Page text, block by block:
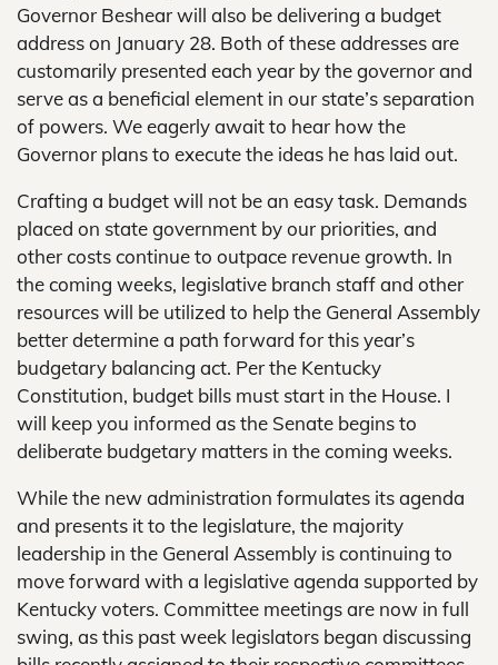
Governor Beshear will also be delivering a budget
address on January 28. Both of these addresses are
customarily presented each year by the governor and
serve as a beneficial element in our state’s separation
of powers. We eagerly await to hear how the
Governor plans to execute the ideas he has laid out.
Crafting a budget will not be an easy task. Demands
placed on state government by our priorities, and
other costs continue to outpace revenue growth. In
the coming weeks, legislative branch staff and other
resources will be utilized to help the General Assembly
better determine a path forward for this year’s
budgetary balancing act. Per the Kentucky
Constitution, budget bills must start in the House. I
will keep you informed as the Senate begins to
deliberate budgetary matters in the coming weeks.
While the new administration formulates its agenda
and presents it to the legislature, the majority
leadership in the General Assembly is continuing to
move forward with a legislative agenda supported by
Kentucky voters. Committee meetings are now in full
swing, as this past week legislators began discussing